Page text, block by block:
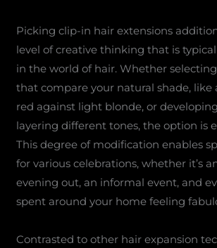
Picking clip-in hair extensions
level of creative thinking that is
in the world of hair. Whether
that compare your natural shade, like
red against light blonde, or
layering different tones, the option is
This degree of modification enables
for various celebrations, whether it’s
evening out, an informal event, and
spent around your home feeling
Contrasted to other hair expansion